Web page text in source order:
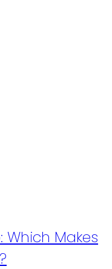
Which Makes